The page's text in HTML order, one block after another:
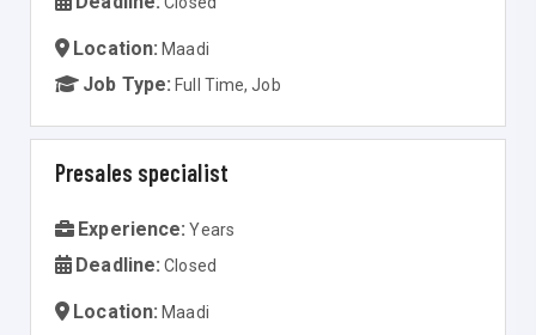
Location: Maadi
Job Type: Full Time, Job
Presales specialist
Experience: Years
Deadline: Closed
Location: Maadi